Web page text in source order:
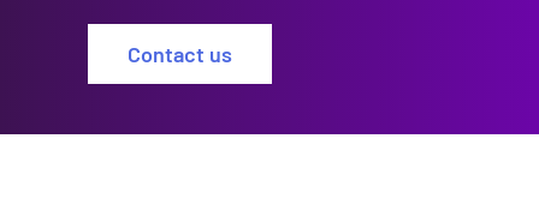
Contact us